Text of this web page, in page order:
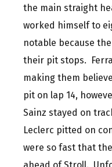
the main straight
worked himself to
notable because
their pit stops.
making them
pit on lap 14,
Sainz stayed on
Leclerc pitted on
were so fast that